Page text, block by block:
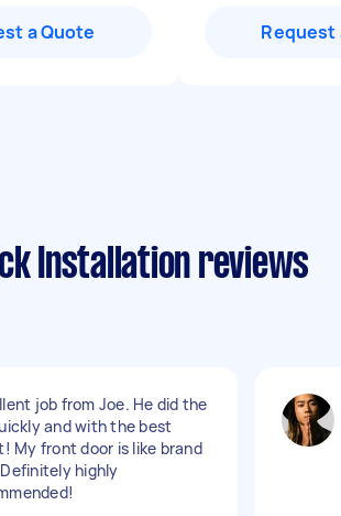
a Quote Request
Installation reviews
job from Joe. He did the
and with the best
My front door is like brand
highly